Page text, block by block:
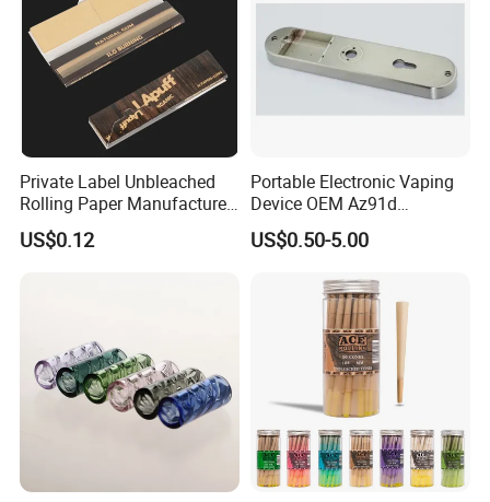
Private Label Unbleached
Rolling Paper Manufacturer,
Custom Brand Raw Look
Rolling Papers Bulk Supply
US$0.12
Portable Electronic Vaping
Device OEM Az91d
Magnesium Alloy
US$0.50-5.00